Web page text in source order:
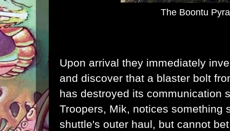
The Boontu
Upon arrival they immediately
and discover that a blaster bolt
has destroyed its communication
Troopers, Mik, notices something
shuttle's outer haul, but cannot